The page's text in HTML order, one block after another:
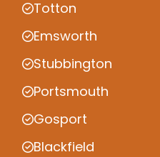
Totton
Emsworth
Stubbington
Portsmouth
Gosport
Blackfield